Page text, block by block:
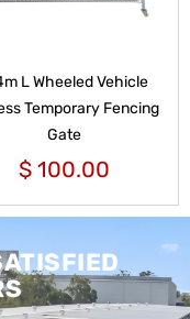
L Wheeled Vehicle
Temporary Fencing
Gate
$ 100.00